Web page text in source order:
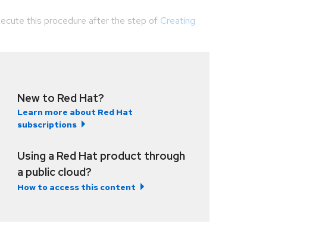
this procedure after the step of Creating
New to Red Hat?
Learn more about Red Hat
subscriptions
Using a Red Hat product through
a public cloud?
How to access this content